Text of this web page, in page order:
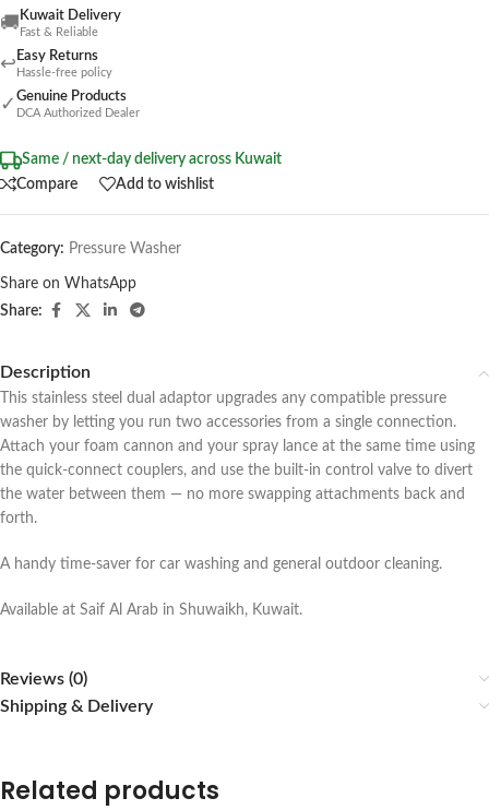
🚚 Kuwait Delivery
Fast & Reliable
↩ Easy Returns
Hassle-free policy
✓ Genuine Products
DCA Authorized Dealer
Same / next-day delivery across Kuwait
Compare
Add to wishlist
Category: Pressure Washer
Share on WhatsApp
Share:
Description
This stainless steel dual adaptor upgrades any compatible pressure
washer by letting you run two accessories from a single connection.
Attach your foam cannon and your spray lance at the same time using
the quick-connect couplers, and use the built-in control valve to divert
the water between them — no more swapping attachments back and
forth.
A handy time-saver for car washing and general outdoor cleaning.
Available at Saif Al Arab in Shuwaikh, Kuwait.
Reviews (0)
Shipping & Delivery
Related products